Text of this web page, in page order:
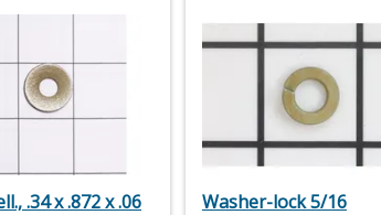
.34 x .872 x .06 Washer-lock 5/16